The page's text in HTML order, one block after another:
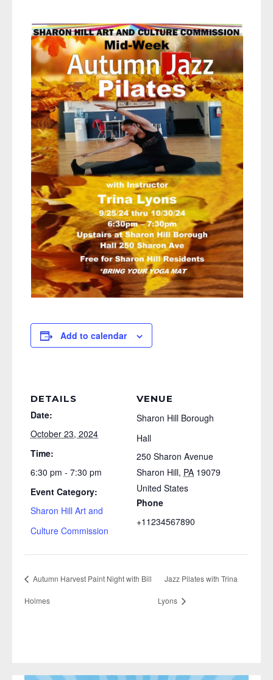
Add to calendar
DETAILS
Date:
October 23, 2024
Time:
6:30 pm - 7:30 pm
Event Category:
Sharon Hill Art and
Culture Commission
VENUE
Sharon Hill Borough
Hall
250 Sharon Avenue
Sharon Hill, PA 19079
United States
Phone
+11234567890
Autumn Harvest Paint Night with Bill
Holmes
Jazz Pilates with Trina
Lyons